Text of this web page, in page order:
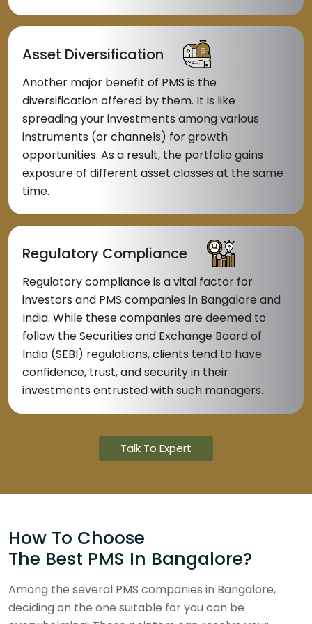
Asset Diversification
Another major benefit of PMS is the
diversification offered by them. It is like
spreading your investments among various
instruments (or channels) for growth
opportunities. As a result, the portfolio gains
exposure of different asset classes at the same
time.
Regulatory Compliance
Regulatory compliance is a vital factor for
investors and PMS companies in Bangalore and
India. While these companies are deemed to
follow the Securities and Exchange Board of
India (SEBI) regulations, clients tend to have
confidence, trust, and security in their
investments entrusted with such managers.
Talk To Expert
How To Choose
The Best PMS In Bangalore?
Among the several PMS companies in Bangalore,
deciding on the one suitable for you can be